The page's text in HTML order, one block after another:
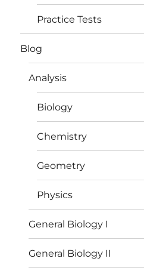
Practice Tests
Blog
Analysis
Biology
Chemistry
Geometry
Physics
General Biology I
General Biology II